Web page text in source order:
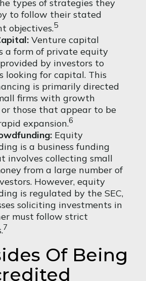
types of strategies they
to follow their stated
objectives.5
Venture capital
a form of private equity
by investors to
looking for capital. This
is primarily directed
firms with growth
or those that appear to be
expansion.6
Equity
is a business funding
involves collecting small
from a large number of
However, equity
is regulated by the SEC,
soliciting investments in
must follow strict
7
Of Being